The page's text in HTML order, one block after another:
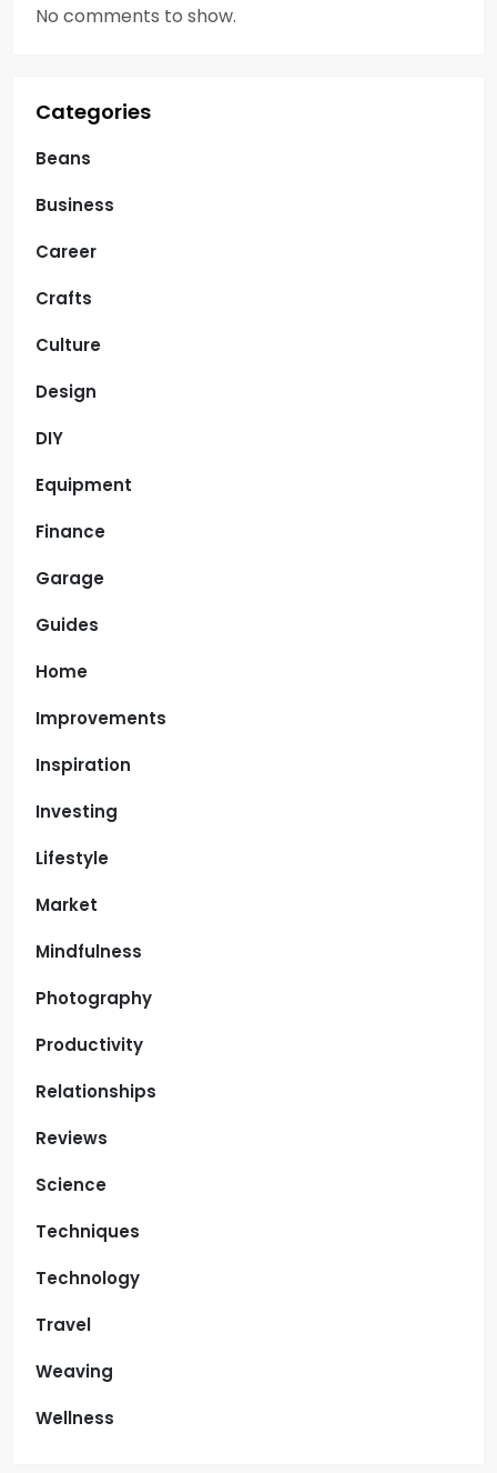
No comments to show.
Categories
Beans
Business
Career
Crafts
Culture
Design
DIY
Equipment
Finance
Garage
Guides
Home
Improvements
Inspiration
Investing
Lifestyle
Market
Mindfulness
Photography
Productivity
Relationships
Reviews
Science
Techniques
Technology
Travel
Weaving
Wellness